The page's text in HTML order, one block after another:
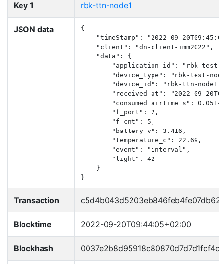
Key 1 rbk-ttn-node1
JSON data
{
"timeStamp": "2022-09-
    "client": "dn-client-imm2022",
    "data": {
"application_id": "rbk-
"device_type": "rbk-test-
"device_id": "rbk-ttn-
"received_at": "2022-09-
"consumed_airtime_s":
        "f_port": 2,
        "f_cnt": 5,
        "battery_v": 3.416,
        "temperature_c": 22.69,
        "event": "interval",
        "light": 42
    }
}
Transaction
Blocktime 2022-09-20T09:44:05+02:00
Blockhash